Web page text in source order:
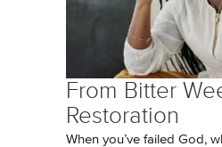
From Bitter
Restoration
When you’ve failed God,